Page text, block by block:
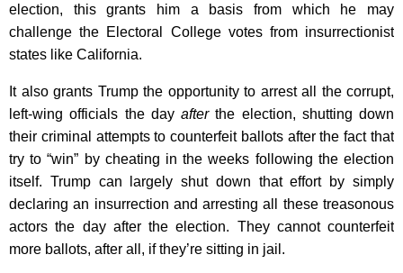
election, this grants him a basis from which he may
challenge the Electoral College votes from insurrectionist
states like California.
It also grants Trump the opportunity to arrest all the corrupt,
left-wing officials the day afterthe election, shutting down
their criminal attempts to counterfeit ballots after the fact that
try to “win” by cheating in the weeks following the election
itself. Trump can largely shut down that effort by simply
declaring an insurrection and arresting all these treasonous
actors the day after the election. They cannot counterfeit
more ballots, after all, if they’re sitting in jail.